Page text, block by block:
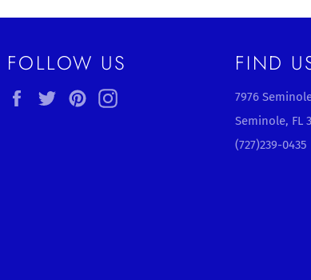
FOLLOW US
FacebookTwitterPinterest
FIND
7976
Seminole, FL
(727)239-0435